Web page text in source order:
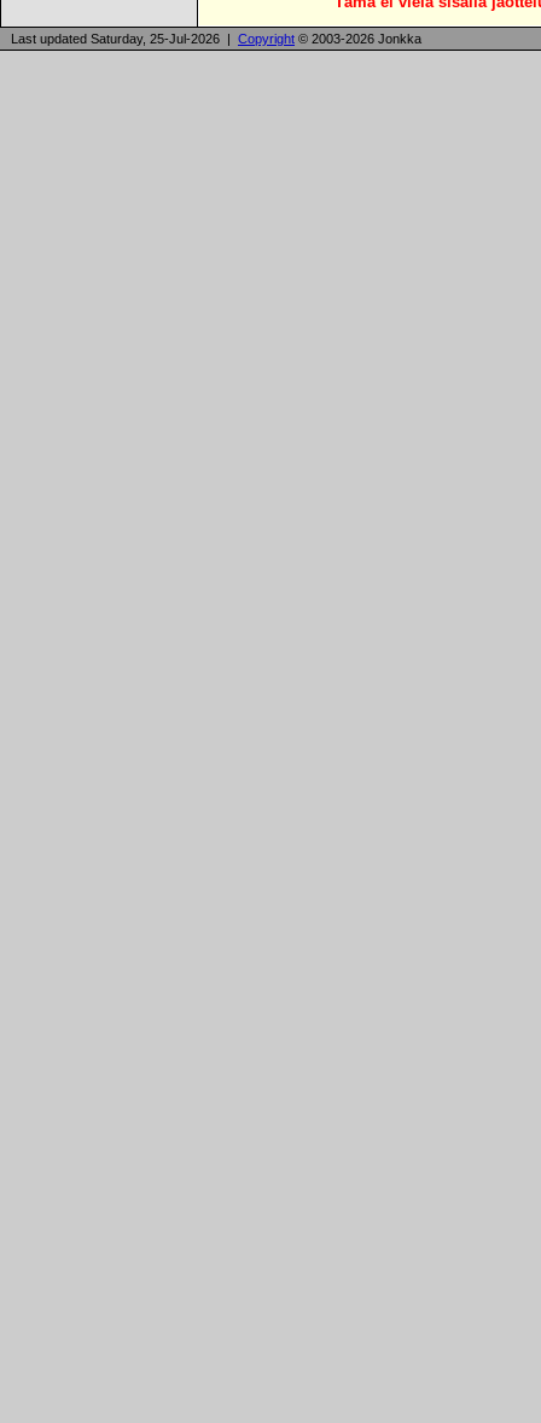
Last updated Saturday, 25-Jul-2026 | Copyright © 2003-2026 Jonkka